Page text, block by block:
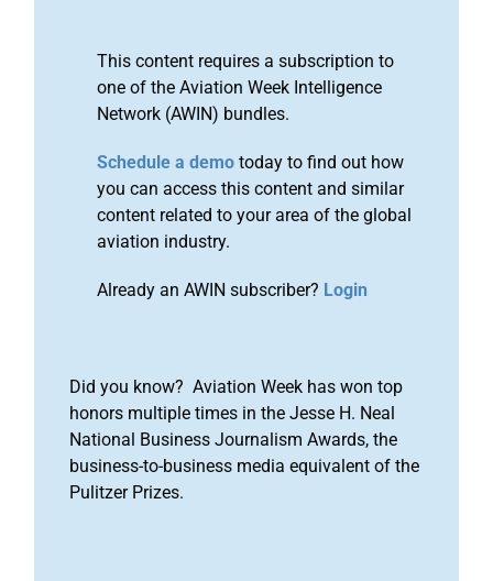
This content requires a subscription to
one of the Aviation Week Intelligence
Network (AWIN) bundles.
Schedule a demo today to find out how
you can access this content and similar
content related to your area of the global
aviation industry.
Already an AWIN subscriber? Login
Did you know? Aviation Week has won top
honors multiple times in the Jesse H. Neal
National Business Journalism Awards, the
business-to-business media equivalent of the
Pulitzer Prizes.